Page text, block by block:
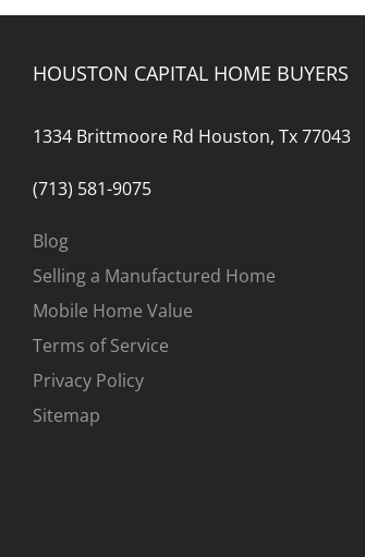
HOUSTON CAPITAL HOME BUYERS
1334 Brittmoore Rd Houston, Tx 77043
(713) 581-9075
Blog
Selling a Manufactured Home
Mobile Home Value
Terms of Service
Privacy Policy
Sitemap